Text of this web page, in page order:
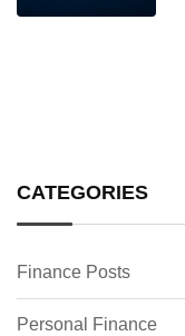
CATEGORIES
Finance Posts
Personal Finance